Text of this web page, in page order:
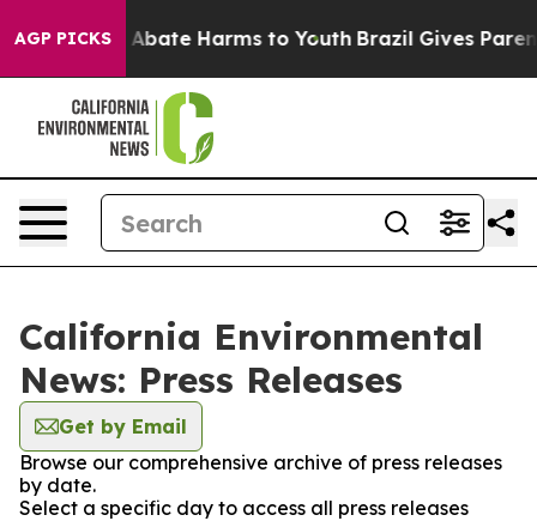
AGP PICKS
Fund to Abate Harms to Youth Brazil Gives
California Environmental
News: Press Releases
Get by Email
Browse our comprehensive archive of press releases
by date.
Select a specific day to access all press releases